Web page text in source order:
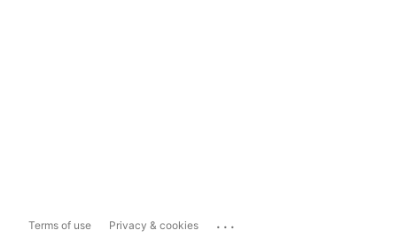
Terms of use Privacy & cookies ...